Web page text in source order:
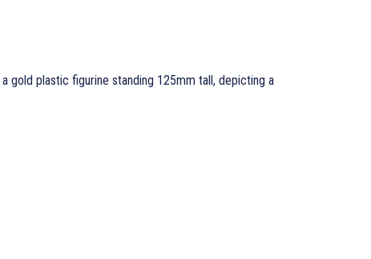
gold plastic figurine standing 125mm tall, depicting a